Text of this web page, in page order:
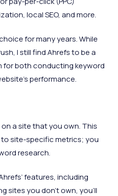
local SEO, and more.
for many years. While
I still find Ahrefs to be a
for both conducting keyword
performance.
a site that you own. This
site-specific metrics; you
research.
features, including
sites you don’t own, you’ll